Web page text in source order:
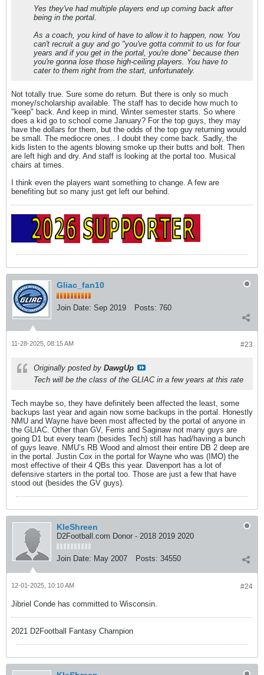
Yes they've had multiple players end up coming back after
being in the portal.
As a coach, you kind of have to allow it to happen, now. You
can't recruit a guy and go "you've gotta commit to us for four
years and if you get in the portal, you're done" because then
you're gonna lose those high-ceiling players. You have to
cater to them right from the start, unfortunately.
Not totally true. Sure some do return. But there is only so much
money/scholarship available. The staff has to decide how much to
"keep" back. And keep in mind, Winter semester starts. So where
does a kid go to school come January? For the top guys, they may
have the dollars for them, but the odds of the top guy returning would
be small. The mediocre ones.. I doubt they come back. Sadly, the
kids listen to the agents blowing smoke up their butts and bolt. Then
are left high and dry. And staff is looking at the portal too. Musical
chairs at times.
I think even the players want something to change. A few are
benefiting but so many just get left our behind.
Gliac_fan10
Join Date: Sep 2019 Posts: 760
#23
11-28-2025, 08:15 AM
Originally posted by DawgUp
Tech will be the class of the GLIAC in a few years at this rate
Tech maybe so, they have definitely been affected the least, some
backups last year and again now some backups in the portal. Honestly
NMU and Wayne have been most affected by the portal of anyone in
the GLIAC. Other than GV, Ferris and Saginaw not many guys are
going D1 but every team (besides Tech) still has had/having a bunch
of guys leave. NMU’s RB Wood and almost their entire DB 2 deep are
in the portal. Justin Cox in the portal for Wayne who was (IMO) the
most effective of their 4 QBs this year. Davenport has a lot of
defensive starters in the portal too. Those are just a few that have
stood out (besides the GV guys).
KleShreen
D2Football.com Donor - 2018 2019 2020
Join Date: May 2007 Posts: 34550
#24
12-01-2025, 10:10 AM
Jibriel Conde has committed to Wisconsin.
2021 D2Football Fantasy Champion